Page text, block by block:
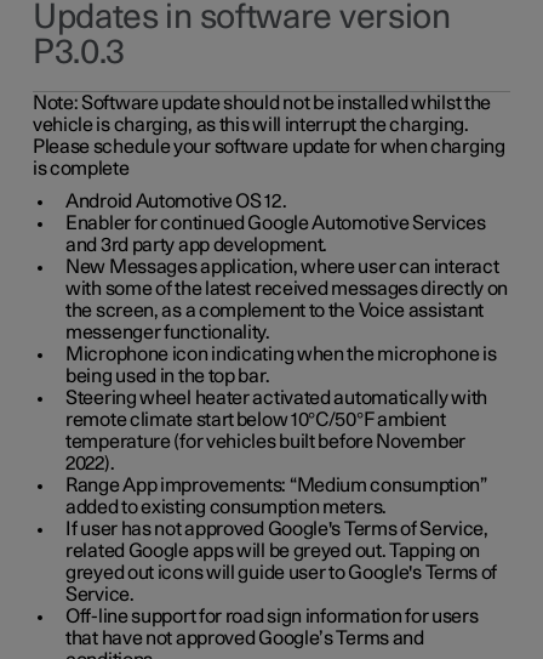
Updates in software version
P3.0.3
Note:Software update should not be installed whilst the
vehicle is charging, as this will interrupt the charging.
Please schedule your software update for when charging
is complete
Android Automotive OS 12.
Enabler for continued Google Automotive Services
and 3rd party app development.
New Messages application, where user can interact
with some of the latest received messages directly on
the screen, as a complement to the Voice assistant
messenger functionality.
Microphone icon indicating when the microphone is
being used in the top bar.
Steering wheel heater activated automatically with
remote climate start below 10°C/50°F ambient
temperature (for vehicles built before November
2022).
Range App improvements: “Medium consumption”
added to existing consumption meters.
If user has not approved Google's Terms of Service,
related Google apps will be greyed out. Tapping on
greyed out icons will guide user to Google's Terms of
Service.
Off-line support for road sign information for users
that have not approved Google’s Terms and